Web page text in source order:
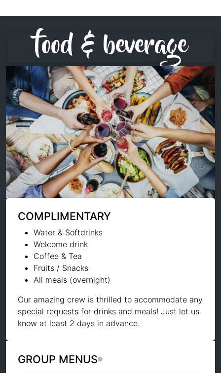
food & beverage
COMPLIMENTARY
Water & Softdrinks
Welcome drink
Coffee & Tea
Fruits / Snacks
All meals (overnight)
Our amazing crew is thrilled to accommodate any
special requests for drinks and meals! Just let us
know at least 2 days in advance.
GROUP MENUS